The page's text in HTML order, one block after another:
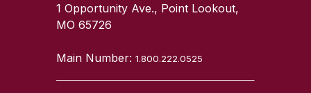
1 Opportunity Ave., Point Lookout,
MO 65726
Main Number:1.800.222.0525